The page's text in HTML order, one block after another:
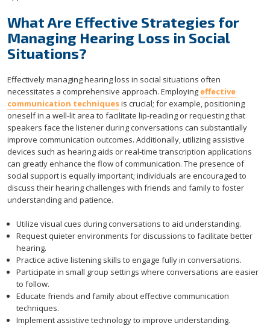
What Are Effective Strategies for
Managing Hearing Loss in Social
Situations?
Effectively managing hearing loss in social situations often
necessitates a comprehensive approach. Employing effective
communication techniquesis crucial; for example, positioning
oneself in a well-lit area to facilitate lip-reading or requesting that
speakers face the listener during conversations can substantially
improve communication outcomes. Additionally, utilizing assistive
devices such as hearing aids or real-time transcription applications
can greatly enhance the flow of communication. The presence of
social support is equally important; individuals are encouraged to
discuss their hearing challenges with friends and family to foster
understanding and patience.
Utilize visual cues during conversations to aid understanding.
Request quieter environments for discussions to facilitate better
hearing.
Practice active listening skills to engage fully in conversations.
Participate in small group settings where conversations are easier
to follow.
Educate friends and family about effective communication
techniques.
Implement assistive technology to improve understanding.